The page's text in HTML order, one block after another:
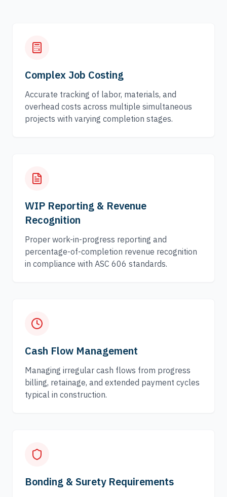
Complex Job Costing
Accurate tracking of labor, materials, and
overhead costs across multiple simultaneous
projects with varying completion stages.
WIP Reporting & Revenue
Recognition
Proper work-in-progress reporting and
percentage-of-completion revenue recognition
in compliance with ASC 606 standards.
Cash Flow Management
Managing irregular cash flows from progress
billing, retainage, and extended payment cycles
typical in construction.
Bonding & Surety Requirements